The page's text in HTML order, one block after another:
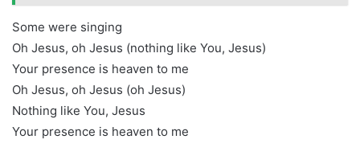
Some were singing
Oh Jesus, oh Jesus (nothing like You, Jesus)
Your presence is heaven to me
Oh Jesus, oh Jesus (oh Jesus)
Nothing like You, Jesus
Your presence is heaven to me